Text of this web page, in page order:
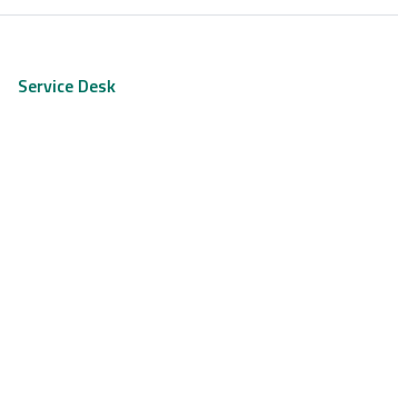
Service Desk